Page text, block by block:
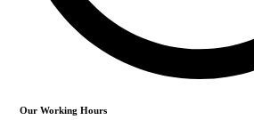
Our Working Hours